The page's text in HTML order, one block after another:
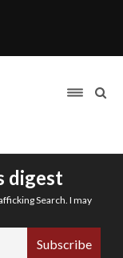
digest
Search. I may